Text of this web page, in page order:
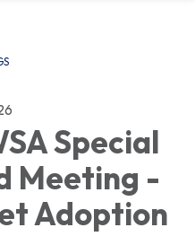
Special
Meeting -
Adoption